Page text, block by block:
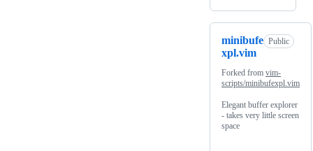
minibufe
xpl.vim
Public
Forked from vim-
scripts/minibufexpl.vim
Elegant buffer explorer
- takes very little screen
space